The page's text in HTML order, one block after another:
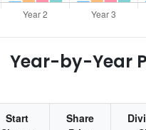
Year-by-Year
Start
Share